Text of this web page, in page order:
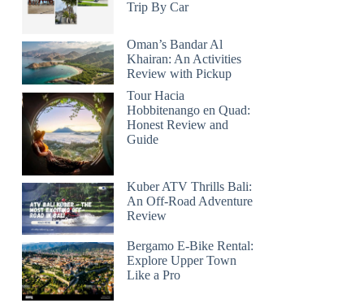
Trip By Car
Oman’s Bandar Al
Khairan: An Activities
Review with Pickup
Tour Hacia
Hobbitenango en Quad:
Honest Review and
Guide
Kuber ATV Thrills Bali:
An Off-Road Adventure
Review
Bergamo E-Bike Rental:
Explore Upper Town
Like a Pro